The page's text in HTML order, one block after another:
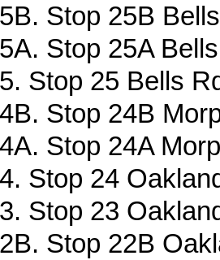
Stop 25B
Stop 25A
Stop 25 Bells
Stop 24B
Stop 24A
Stop 24
Stop 23
Stop 22B